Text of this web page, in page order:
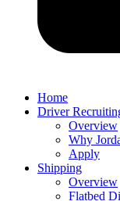
Home
Driver
Overview
Why
Apply
Shipping
Overview
Flatbed